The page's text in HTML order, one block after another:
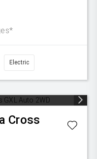
Electric
Cross